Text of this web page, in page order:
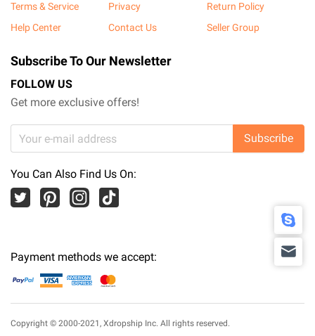
Terms & Service
Privacy
Return Policy
Help Center
Contact Us Seller Group
Subscribe To Our Newsletter
FOLLOW US
Get more exclusive offers!
Subscribe
You Can Also Find Us On:
Payment methods we accept:
Copyright © 2000-2021, Xdropship Inc. All rights reserved.